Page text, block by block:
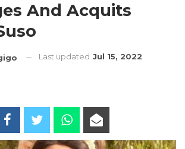
And Acquits
Last updated Jul 15, 2022